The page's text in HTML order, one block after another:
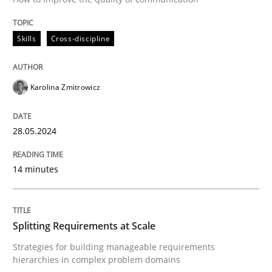
Follow us von LinkedIn
Subscribe to our newsletter
Methods Practice
Splitting Requirements at Scale
Strategies for building manageable requirements
Written by
Gareth Rogers
12. September 2023 · 21 minutes read
Skills Cross-discipline
Karolina Zmitrowicz
28.05.2024
14 minutes
Splitting Requirements at Scale
Strategies for building manageable requirements
hierarchies in complex problem domains